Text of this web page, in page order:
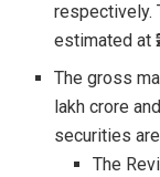
respectively.
estimated at
The gross
lakh crore
securities
The